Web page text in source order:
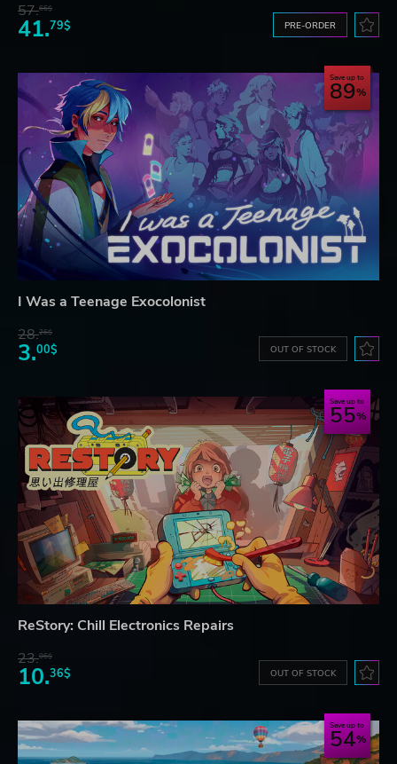
57.66$
41.79$ PRE-ORDER
Save up to
89
I Was a Teenage Exocolonist
28.26$
3.00$ OUT OF STOCK
Save up to
55
ReStory: Chill Electronics Repairs
23.06$
10.36$ OUT OF STOCK
Save up to
54